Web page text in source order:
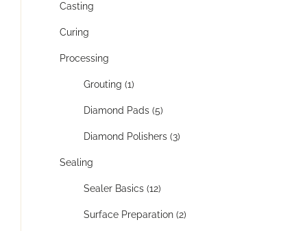
Casting
Curing
Processing
Grouting (1)
Diamond Pads (5)
Diamond Polishers (3)
Sealing
Sealer Basics (12)
Surface Preparation (2)